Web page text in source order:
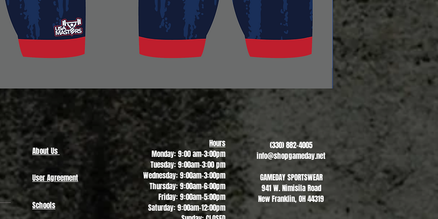
Quick View
Revere Soccer #2
About Us
User Agreement
Schools
Hours
Monday: 9:00 am-3:00pm
Tuesday: 9:00am-3:00 pm
Wednesday: 9:00am-3:00pm
Thursday: 9:00am-6:00pm
Friday: 9:00am-5:00pm
Saturday: 9:00am-12:00pm
(330) 882-4005
info@shopgameday.net
GAMEDAY SPORTSWEAR
941 W. Nimisila Road
New Franklin, OH 44319